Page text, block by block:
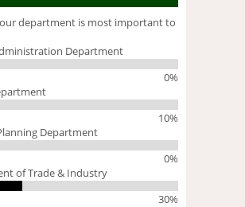
department is most important to
Department
0%
10%
Department
0%
of Trade & Industry
30%